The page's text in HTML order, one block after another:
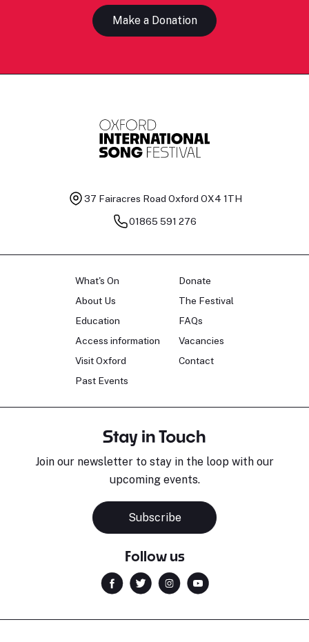
Make a Donation
37 Fairacres Road Oxford OX4 1TH
01865 591 276
What's On
About Us
Education
Access information
Visit Oxford
Past Events
Donate
The Festival
FAQs
Vacancies
Contact
Stay in Touch
Join our newsletter to stay in the loop with our
upcoming events.
Subscribe
Follow us